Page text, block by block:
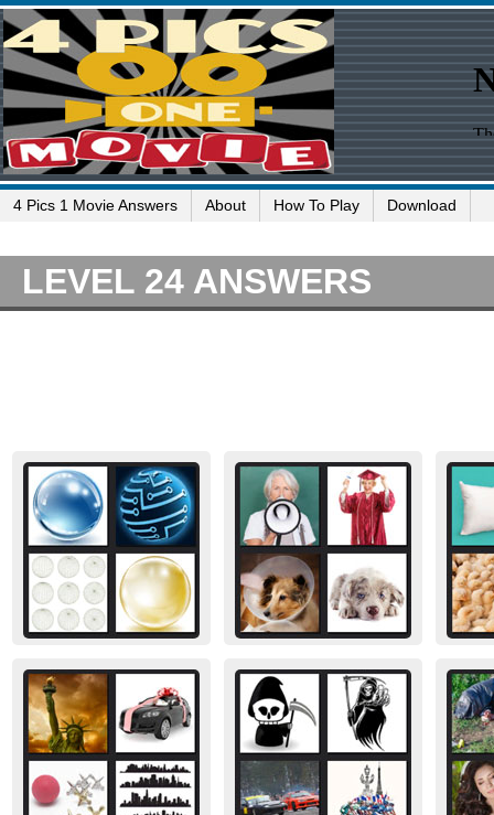
4 Pics 1 Movie Answers About How To Play Download
LEVEL 24 ANSWERS